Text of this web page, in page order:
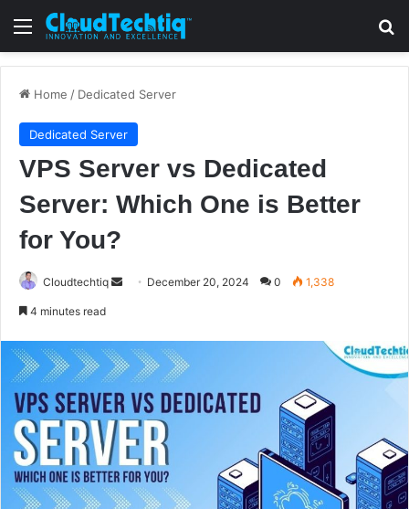
Menu
Home / Dedicated Server
Dedicated Server
VPS Server vs Dedicated
Server: Which One is Better
for You?
Cloudtechtiq
a
n
e
m
a
i
l
December 20, 2024 0 1,338
4 minutes read